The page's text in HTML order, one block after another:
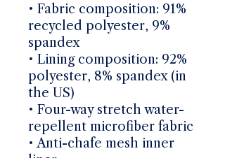
• Fabric composition: 91%
recycled polyester, 9%
spandex
• Lining composition: 92%
polyester, 8% spandex (in
the US)
• Four-way stretch water-
repellent microfiber fabric
• Anti-chafe mesh inner